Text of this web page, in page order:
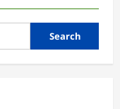
Search